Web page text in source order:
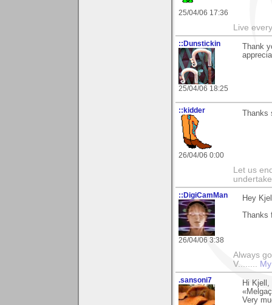
25/04/06 17:36
Live
::Dunstickin
25/04/06 18:25
Thank
::kidder
26/04/06 0:00
Thanks
Let us
::DigiCamMan
26/04/06 3:38
Hey
Thanks
Always
V........
.sansoni7
Hi
Very